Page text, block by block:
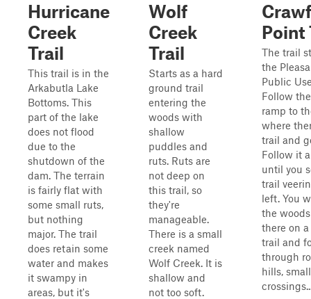
Hurricane
Creek
Trail
This trail is in the
Arkabutla Lake
Bottoms. This
part of the lake
does not flood
due to the
shutdown of the
dam. The terrain
is fairly flat with
some small ruts,
but nothing
major. The trail
does retain some
water and makes
it swampy in
areas, but it's
Wolf
Creek
Trail
Starts as a hard
ground trail
entering the
woods with
shallow
puddles and
ruts. Ruts are
not deep on
this trail, so
they're
manageable.
There is a small
creek named
Wolf Creek. It is
shallow and
not too soft.
Point
The trail
the
Public
Follow
ramp to
where
trail and
Follow it
until you
trail
left. You
the
there on
trail and
through
hills,